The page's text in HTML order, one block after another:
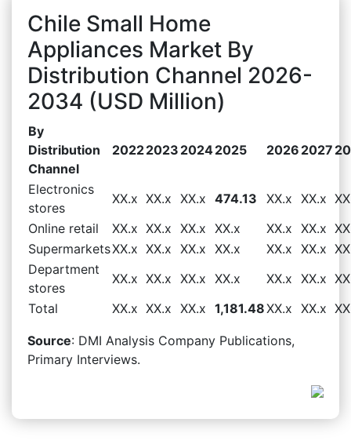
Chile Small Home
Appliances Market By
Distribution Channel 2026-
2034 (USD Million)
By
Distribution
Channel
20222023 20242025 2026 2027
Electronics
stores
XX.x XX.x XX.x 474.13 XX.x XX.x
Online retail
XX.x XX.x XX.x XX.x XX.x XX.x
SupermarketsXX.x XX.x XX.x XX.x XX.x XX.x
Department
stores
XX.x XX.x XX.x XX.x XX.x XX.x
Total
XX.x XX.x XX.x 1,181.48XX.x XX.x
Source: DMI Analysis Company Publications,
Primary Interviews.